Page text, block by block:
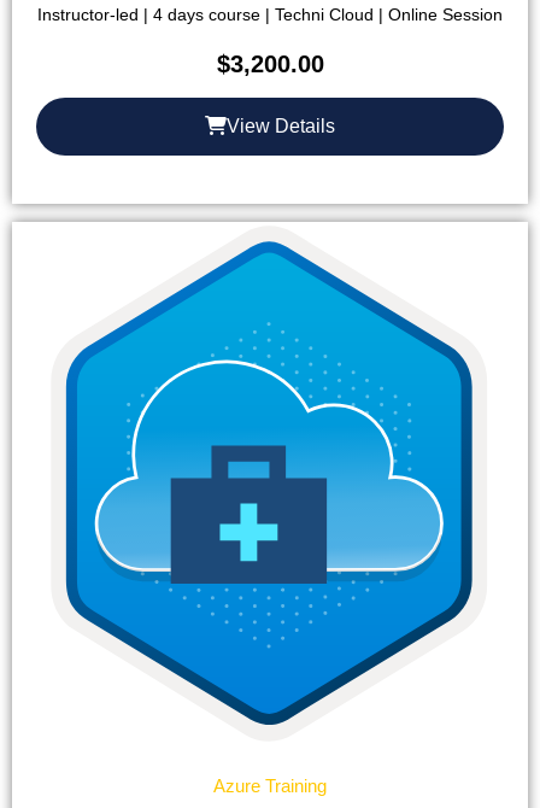
Instructor-led | 4 days course | Techni Cloud | Online Session
$3,200.00
View Details
Azure Training